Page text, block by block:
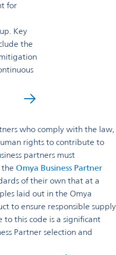
for
Key
the
who comply with the law,
rights to contribute to
partners must
Omya Business Partner
of their own that at a
laid out in the Omya
to ensure responsible supply
this code is a significant
Partner selection and